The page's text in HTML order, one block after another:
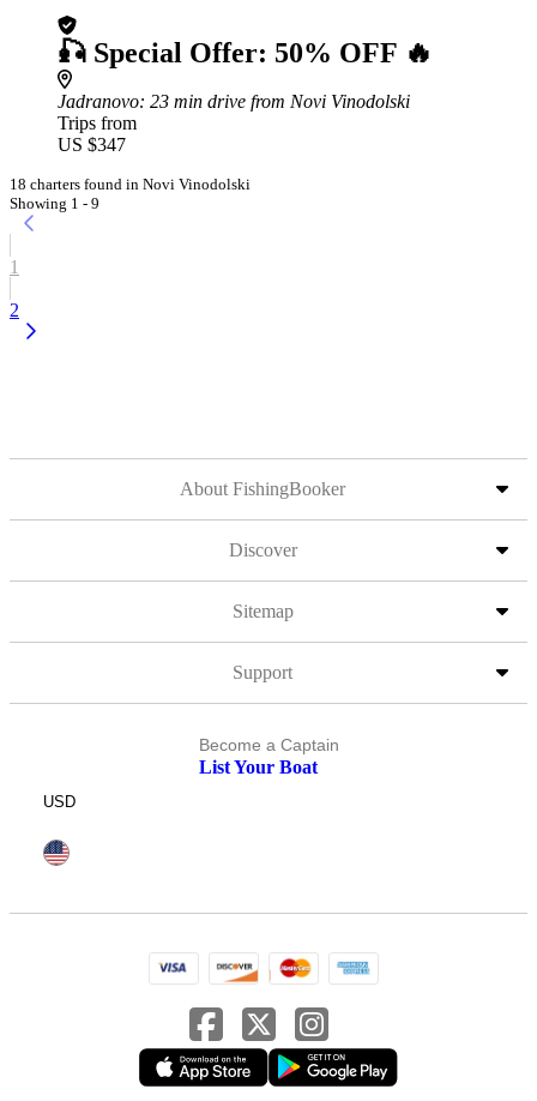
🎣 Special Offer: 50% OFF 🔥
Jadranovo: 23 min drive from Novi Vinodolski
Trips from
US $347
18 charters found in Novi Vinodolski
Showing 1 - 9
1
2
About FishingBooker
Discover
Sitemap
Support
Become a Captain
List Your Boat
USD